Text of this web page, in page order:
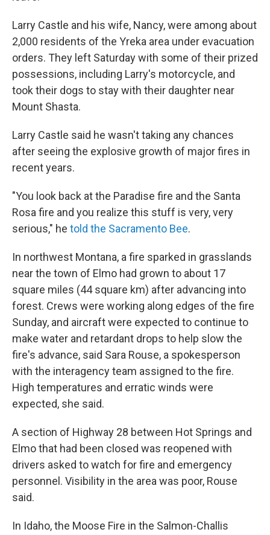
Larry Castle and his wife, Nancy, were among about
2,000 residents of the Yreka area under evacuation
orders. They left Saturday with some of their prized
possessions, including Larry's motorcycle, and
took their dogs to stay with their daughter near
Mount Shasta.
Larry Castle said he wasn't taking any chances
after seeing the explosive growth of major fires in
recent years.
"You look back at the Paradise fire and the Santa
Rosa fire and you realize this stuff is very, very
serious," he told the Sacramento Bee.
In northwest Montana, a fire sparked in grasslands
near the town of Elmo had grown to about 17
square miles (44 square km) after advancing into
forest. Crews were working along edges of the fire
Sunday, and aircraft were expected to continue to
make water and retardant drops to help slow the
fire's advance, said Sara Rouse, a spokesperson
with the interagency team assigned to the fire.
High temperatures and erratic winds were
expected, she said.
A section of Highway 28 between Hot Springs and
Elmo that had been closed was reopened with
drivers asked to watch for fire and emergency
personnel. Visibility in the area was poor, Rouse
said.
In Idaho, the Moose Fire in the Salmon-Challis